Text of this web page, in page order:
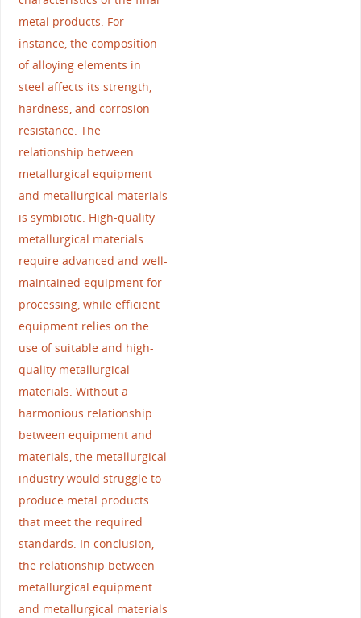
metal products. For
instance, the composition
of alloying elements in
steel affects its strength,
hardness, and corrosion
resistance. The
relationship between
metallurgical equipment
and metallurgical materials
is symbiotic. High-quality
metallurgical materials
require advanced and well-
maintained equipment for
processing, while efficient
equipment relies on the
use of suitable and high-
quality metallurgical
materials. Without a
harmonious relationship
between equipment and
materials, the metallurgical
industry would struggle to
produce metal products
that meet the required
standards. In conclusion,
the relationship between
metallurgical equipment
and metallurgical materials